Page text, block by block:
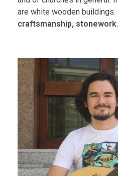
are white wooden buildings.
craftsmanship,